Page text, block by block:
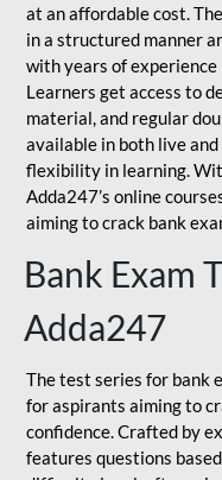
at an affordable cost.
in a structured manner
with years of
Learners get access to
material, and regular
available in both live
flexibility in learning.
Adda247’s online
aiming to crack bank
Bank Exam
Adda247
The test series for bank
for aspirants aiming to
confidence. Crafted by
features questions